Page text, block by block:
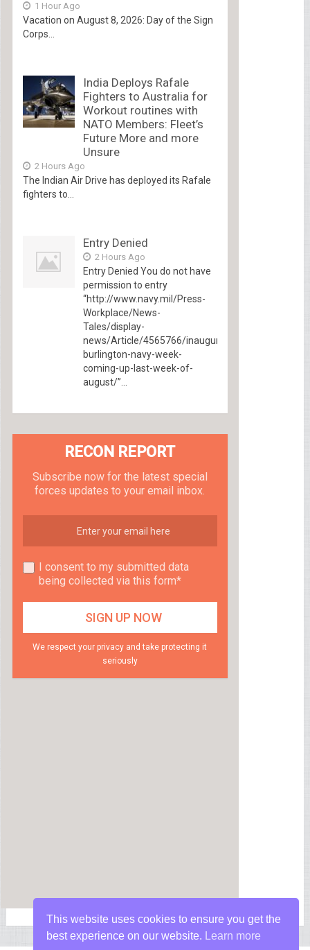
1 Hour Ago
Vacation on August 8, 2026: Day of the Sign
Corps...
India Deploys Rafale
Fighters to Australia for
Workout routines with
NATO Members: Fleet’s
Future More and more
Unsure
2 Hours Ago
The Indian Air Drive has deployed its Rafale
fighters to...
Entry Denied
2 Hours Ago
Entry Denied You do not have
permission to entry
“http://www.navy.mil/Press-
Workplace/News-
Tales/display-
news/Article/4565766/inaugural-
burlington-navy-week-
coming-up-last-week-of-
august/”...
RECON REPORT
Subscribe now for the latest special
forces updates to your email inbox.
I consent to my submitted data
being collected via this form*
We respect your privacy and take protecting it
seriously
This website uses cookies to ensure you get the
best experience on our website.
Learn more